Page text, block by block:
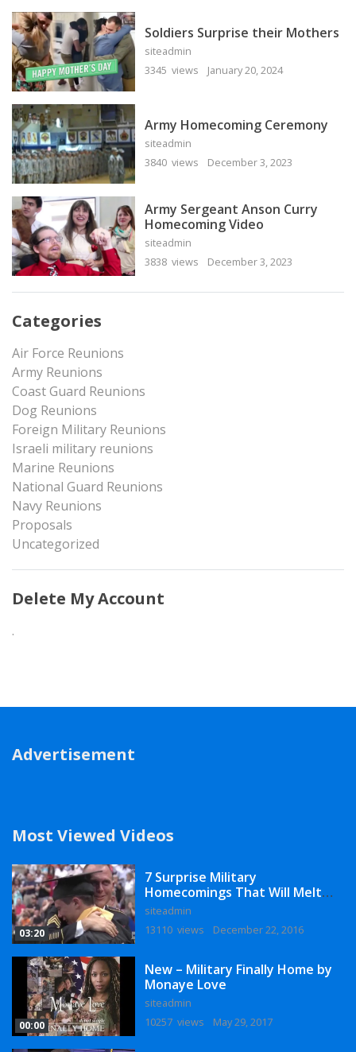
Soldiers Surprise their Mothers
siteadmin
3345 views
January 20, 2024
Army Homecoming Ceremony
siteadmin
3840 views
December 3, 2023
Army Sergeant Anson Curry
Homecoming Video
siteadmin
3838 views
December 3, 2023
Categories
Air Force Reunions
Army Reunions
Coast Guard Reunions
Dog Reunions
Foreign Military Reunions
Israeli military reunions
Marine Reunions
National Guard Reunions
Navy Reunions
Proposals
Uncategorized
Delete My Account
.
Advertisement
Most Viewed Videos
03:20
7 Surprise Military
Homecomings That Will Melt
Your Heart
siteadmin
13110 views
December 22, 2016
00:00
New – Military Finally Home by
Monaye Love
siteadmin
10257 views
May 29, 2017